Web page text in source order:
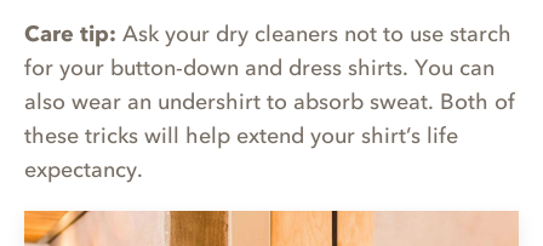
Care tip: Ask your dry cleaners not to use starch
for your button-down and dress shirts. You can
also wear an undershirt to absorb sweat. Both of
these tricks will help extend your shirt’s life
expectancy.